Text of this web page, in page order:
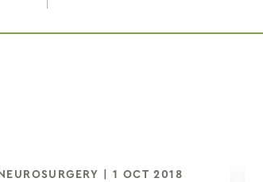
NEUROSURGERY | 1 OCT 2018